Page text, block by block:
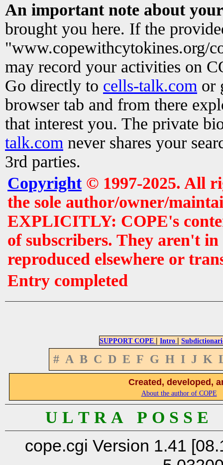
An important note about
brought you here. If the
"www.copewithcytokines.org/
may record your activities on
Go directly to cells-talk.com or
browser tab and from there
that interest you. The private
talk.com never shares your
3rd parties.
Copyright© 1997-2025. All
the sole author/owner/
EXPLICITLY: COPE's
of subscribers. They aren't
reproduced elsewhere or
Entry completed
SUPPORT COPE | Intro |
# A B C D E F G H I J K
Created, developed,
About the author of COPE
U L T R A P O S S
cope.cgi Version 1.41